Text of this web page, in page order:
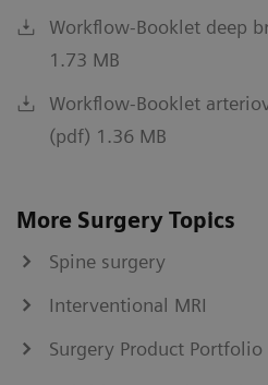
Workflow-Booklet deep
1.73 MB
Workflow-Booklet
(pdf) 1.36 MB
More Surgery Topics
Spine surgery
Interventional MRI
Surgery Product Portfolio